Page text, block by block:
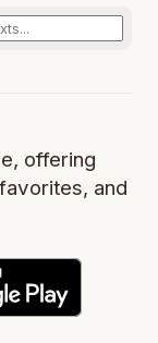
offering
and